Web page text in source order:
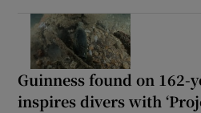
Guinness found on
inspires divers with